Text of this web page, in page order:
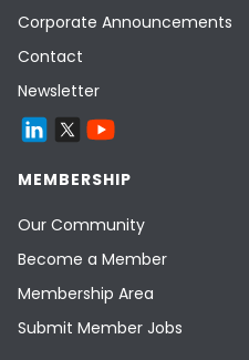
Corporate Announcements
Contact
Newsletter
MEMBERSHIP
Our Community
Become a Member
Membership Area
Submit Member Jobs